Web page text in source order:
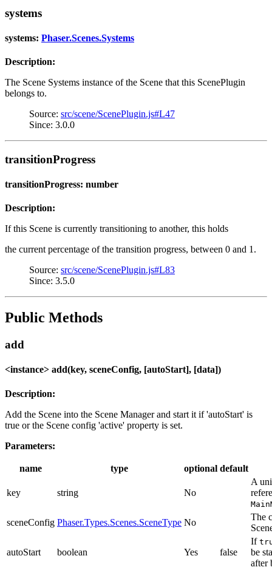
systems
systems: Phaser.Scenes.Systems
Description:
The Scene Systems instance of the Scene that this ScenePlugin
belongs to.
Source: src/scene/ScenePlugin.js#L47
Since: 3.0.0
transitionProgress
transitionProgress: number
Description:
If this Scene is currently transitioning to another, this holds
the current percentage of the transition progress, between 0 and 1.
Source: src/scene/ScenePlugin.js#L83
Since: 3.5.0
Public Methods
add
<instance> add(key, sceneConfig, [autoStart], [data])
Description:
Add the Scene into the Scene Manager and start it if 'autoStart' is
true or the Scene config 'active' property is set.
Parameters:
name type optional default
key string No
A
sceneConfig Phaser.Types.Scenes.SceneType No
The
autoStart boolean Yes false
If
be
after